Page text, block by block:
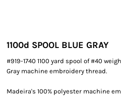
1100d SPOOL BLUE GRAY
#919-1740 1100 yard spool of #40
Gray machine embroidery thread.
Madeira's 100% polyester machine